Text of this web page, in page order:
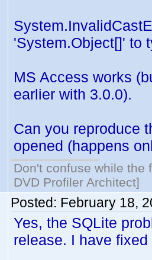
'System.Object[]' to
MS Access works
earlier with 3.0.0).
Can you reproduce
opened (happens
Don't confuse while the
DVD Profiler Architect]
Posted: February 18,
Yes, the SQLite
release. I have